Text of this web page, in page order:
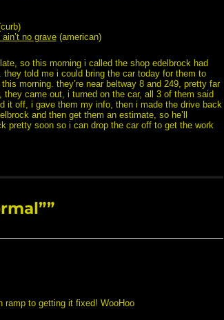
no grave(american)
so this morning i called the shop edelbrock had
told me i could bring the car today for them to
morning. they’re near beltway 8 and 249, pretty far
they came out, i turned on the car, all 3 of them said
it off, i gave them my info, then i made the drive back
and then get them an estimate, so he’ll
pretty soon so i can drop the car off to get the work
ramp to getting it fixed! WooHoo